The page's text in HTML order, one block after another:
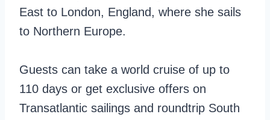
East to London, England, where she sails
to Northern Europe.
Guests can take a world cruise of up to
110 days or get exclusive offers on
Transatlantic sailings and roundtrip South